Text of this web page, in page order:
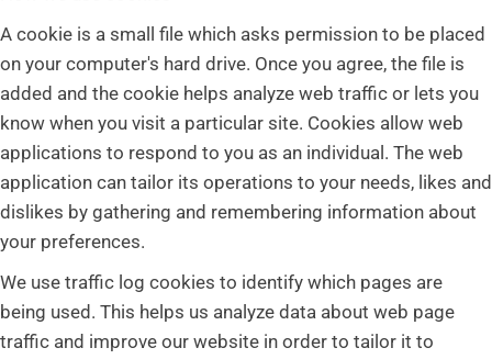
A cookie is a small file which asks permission to be placed
on your computer's hard drive. Once you agree, the file is
added and the cookie helps analyze web traffic or lets you
know when you visit a particular site. Cookies allow web
applications to respond to you as an individual. The web
application can tailor its operations to your needs, likes and
dislikes by gathering and remembering information about
your preferences.
We use traffic log cookies to identify which pages are
being used. This helps us analyze data about web page
traffic and improve our website in order to tailor it to